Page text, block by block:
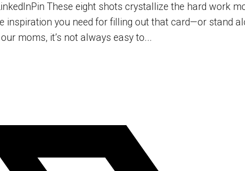
These eight shots crystallize the hard work
inspiration you need for filling out that card—or stand
moms, it’s not always easy to...